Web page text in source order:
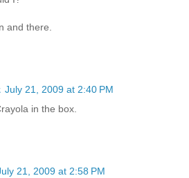
and there.
July 21, 2009 at 2:40 PM
in the box.
21, 2009 at 2:58 PM